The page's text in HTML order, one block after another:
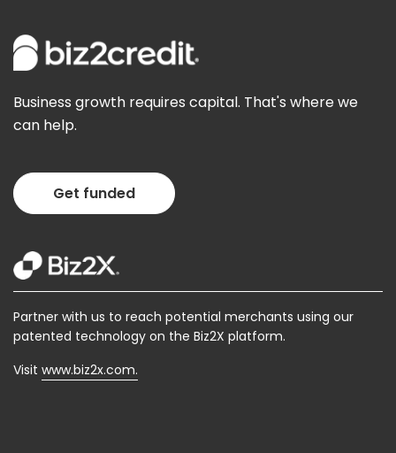
Business growth requires capital. That's where we
can help.
Get funded
Partner with us to reach potential merchants using our
patented technology on the Biz2X platform.
Visit www.biz2x.com.